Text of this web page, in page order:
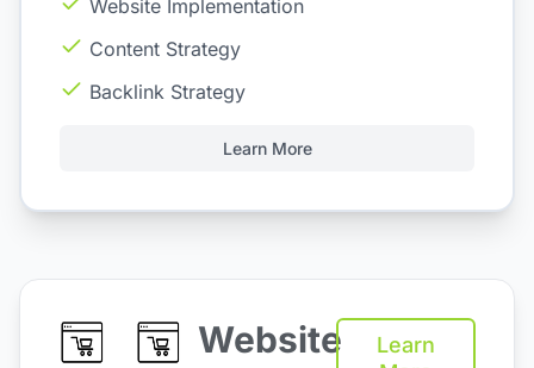
Website Implementation
Content Strategy
Backlink Strategy
Learn More
Website
Learn